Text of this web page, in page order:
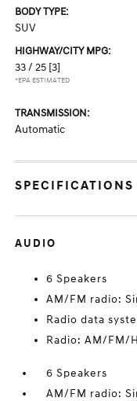
BODY TYPE:
SUV
HIGHWAY/CITY MPG:
33 / 25 [3]
*EPA ESTIMATED
TRANSMISSION:
Automatic
SPECIFICATIONS
AUDIO
6 Speakers
AM/FM radio:
Radio data
Radio: AM/FM/
6 Speakers
AM/FM radio: